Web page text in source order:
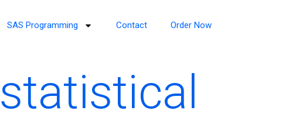
SAS Programming Contact Order Now